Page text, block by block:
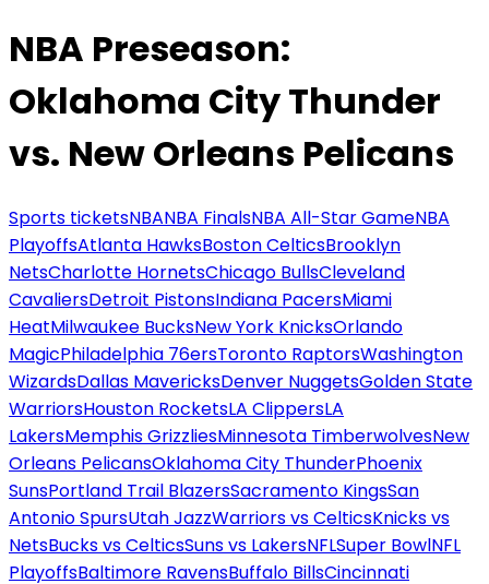
NBA Preseason:
Oklahoma City Thunder
vs. New Orleans Pelicans
Sports ticketsNBANBA FinalsNBA All-Star GameNBA
PlayoffsAtlanta HawksBoston CelticsBrooklyn
NetsCharlotte HornetsChicago BullsCleveland
CavaliersDetroit PistonsIndiana PacersMiami
HeatMilwaukee BucksNew York KnicksOrlando
MagicPhiladelphia 76ersToronto RaptorsWashington
WizardsDallas MavericksDenver NuggetsGolden State
WarriorsHouston RocketsLA ClippersLA
LakersMemphis GrizzliesMinnesota TimberwolvesNew
Orleans PelicansOklahoma City ThunderPhoenix
SunsPortland Trail BlazersSacramento KingsSan
Antonio SpursUtah JazzWarriors vs CelticsKnicks vs
NetsBucks vs CelticsSuns vs LakersNFLSuper BowlNFL
PlayoffsBaltimore RavensBuffalo BillsCincinnati